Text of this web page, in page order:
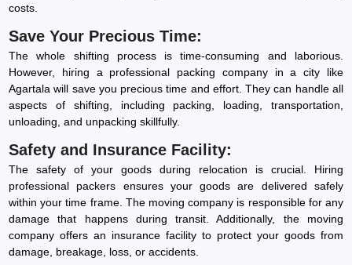
costs.
Save Your Precious Time:
The whole shifting process is time-consuming and laborious.
However, hiring a professional packing company in a city like
Agartala will save you precious time and effort. They can handle all
aspects of shifting, including packing, loading, transportation,
unloading, and unpacking skillfully.
Safety and Insurance Facility:
The safety of your goods during relocation is crucial. Hiring
professional packers ensures your goods are delivered safely
within your time frame. The moving company is responsible for any
damage that happens during transit. Additionally, the moving
company offers an insurance facility to protect your goods from
damage, breakage, loss, or accidents.